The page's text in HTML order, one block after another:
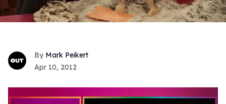
Mark Peikert
Apr 10, 2012